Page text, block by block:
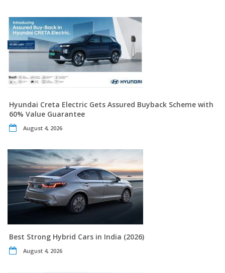
Hyundai Creta Electric Gets Assured Buyback Scheme with
60% Value Guarantee
August 4, 2026
Best Strong Hybrid Cars in India (2026)
August 4, 2026